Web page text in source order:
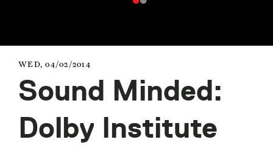
WED, 04/02/2014
Sound Minded:
Dolby Institute